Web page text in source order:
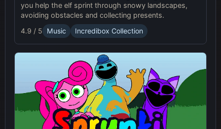
you help the elf sprint through snowy landscapes,
avoiding obstacles and collecting presents.
4.9 / 5
Music Incredibox Collection